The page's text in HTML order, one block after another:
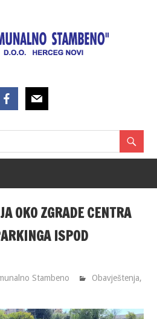
OKO ZGRADE CENTRA
ISPOD
Stambeno Obavještenja,